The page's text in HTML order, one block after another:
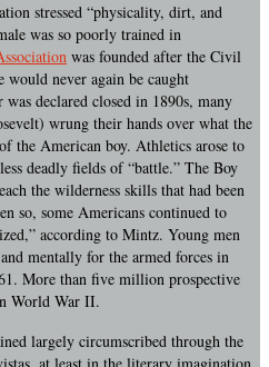
stressed “physicality, dirt, and
was so poorly trained in
was founded after the Civil
would never again be caught
declared closed in 1890s, many
wrung their hands over what the
the American boy. Athletics arose to
deadly fields of “battle.” The Boy
the wilderness skills that had been
so, some Americans continued to
according to Mintz. Young men
mentally for the armed forces in
More than five million prospective
World War II.
largely circumscribed through the